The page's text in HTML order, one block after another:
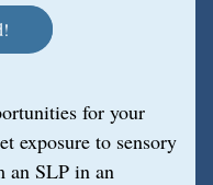
for your
exposure to sensory
an SLP in an